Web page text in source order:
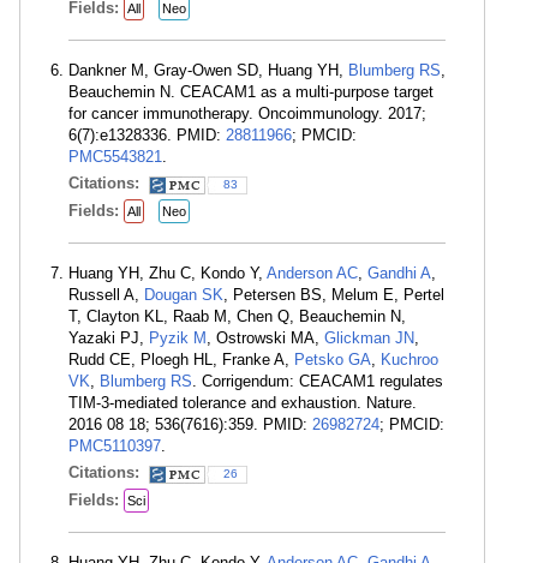
Fields: All Neo
Dankner M, Gray-Owen SD, Huang YH, Blumberg RS,
Beauchemin N. CEACAM1 as a multi-purpose target
for cancer immunotherapy. Oncoimmunology. 2017;
6(7):e1328336. PMID: 28811966; PMCID:
PMC5543821.
Citations:
83
Fields: All Neo
Huang YH, Zhu C, Kondo Y, Anderson AC, Gandhi A,
Russell A, Dougan SK, Petersen BS, Melum E, Pertel
T, Clayton KL, Raab M, Chen Q, Beauchemin N,
Yazaki PJ, Pyzik M , Ostrowski MA, Glickman JN,
Rudd CE, Ploegh HL, Franke A, Petsko GA, Kuchroo
VK, Blumberg RS. Corrigendum: CEACAM1 regulates
TIM-3-mediated tolerance and exhaustion. Nature.
2016 08 18; 536(7616):359. PMID: 26982724; PMCID:
PMC5110397.
Citations:
26
Fields: Sci